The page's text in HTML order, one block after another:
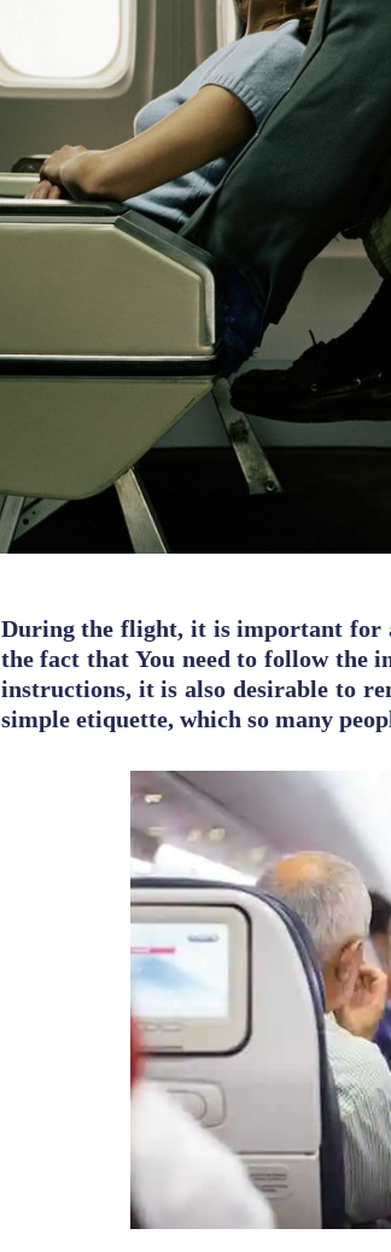
During the flight, it is important for
the fact that You need to follow the
instructions, it is also desirable to
simple etiquette, which so many